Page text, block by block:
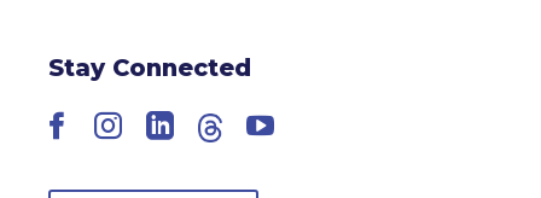
Stay Connected
Facebook
Instagram
LinkedIn
ThreadsYouTube